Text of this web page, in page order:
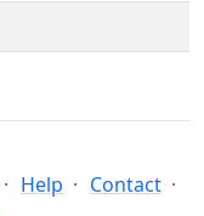
Help
Contact